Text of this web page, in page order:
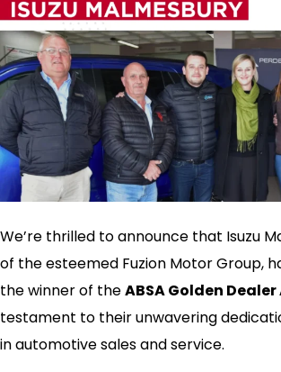
We’re thrilled to announce that Isuzu
of the esteemed Fuzion Motor Group,
the winner of theABSA Golden
testament to their unwavering
in automotive sales and service.